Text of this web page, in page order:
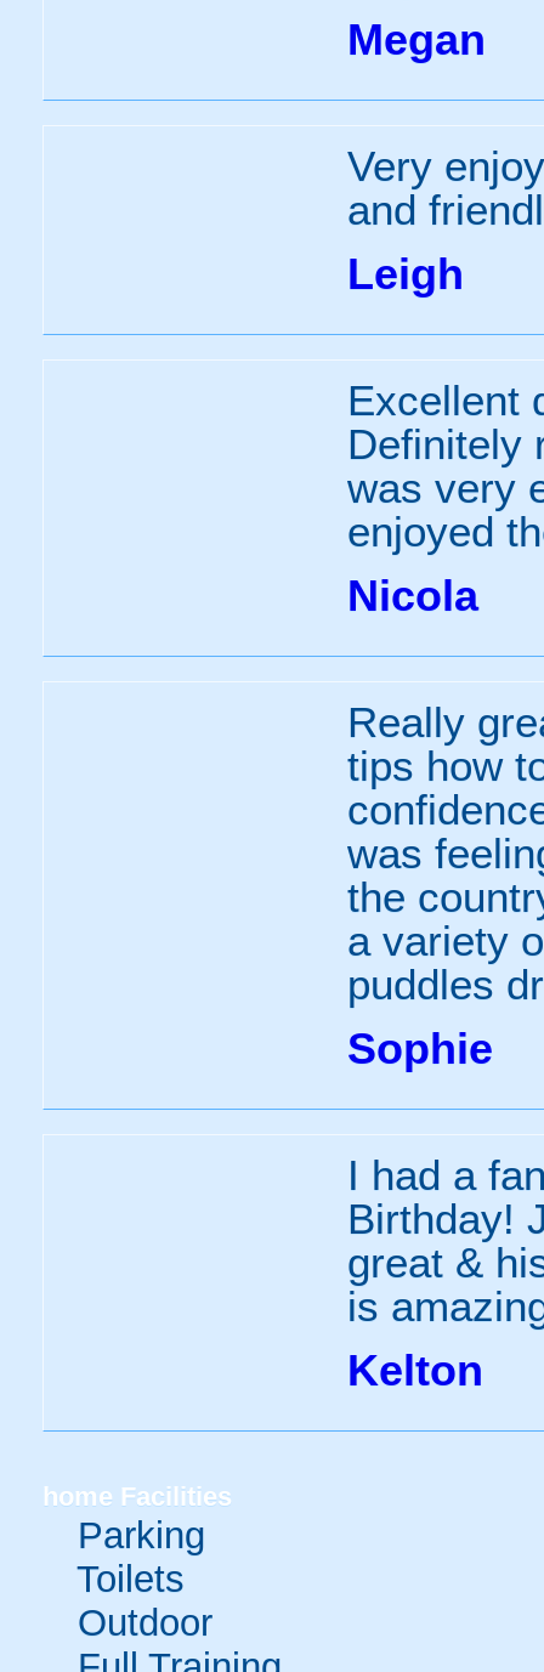
Megan
Very
and
Leigh
Excellent
Definitely
was very
enjoyed
Nicola
Really
tips how
was
the
a variety
puddles
Sophie
I had a
Birthday!
great &
is
Kelton
home Facilities
Parking
Toilets
Outdoor